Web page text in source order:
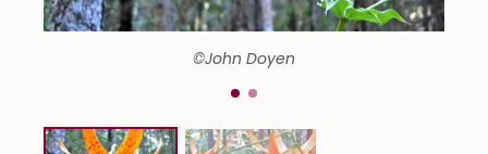
©John Doyen